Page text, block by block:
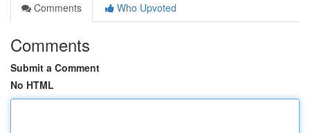
Comments
Who Upvoted
Comments
Submit a Comment
No HTML